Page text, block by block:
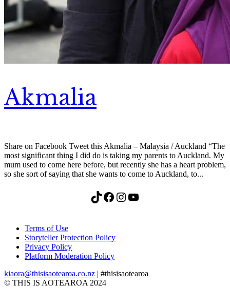
Akmalia
Share on Facebook Tweet this Akmalia – Malaysia / Auckland “The
most significant thing I did do is taking my parents to Auckland. My
mum used to come here before, but recently she has a heart problem,
so she sort of saying that she wants to come to Auckland, to...
TikTok Facebook Instagram YouTube
Terms of Use
Storyteller Protection Policy
Privacy Policy
Platform Moderation Policy
kiaora@thisisaotearoa.co.nz | #thisisaotearoa
© THIS IS AOTEAROA 2024